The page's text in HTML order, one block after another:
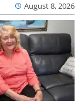
August 8, 2026